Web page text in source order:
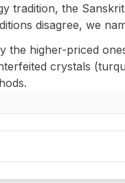
tradition, the
disagree, we
the higher-priced
crystals